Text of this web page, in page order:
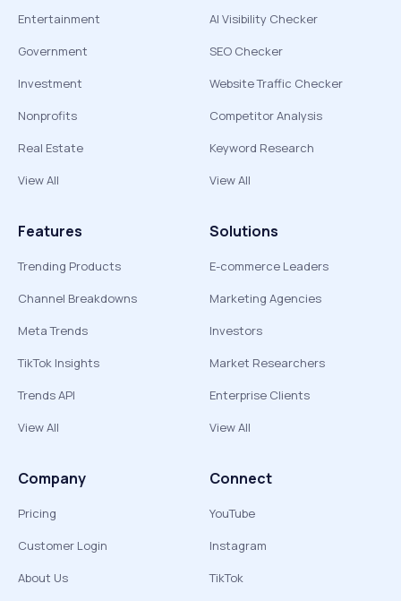
Entertainment
Government
Investment
Nonprofits
Real Estate
View All
AI Visibility Checker
SEO Checker
Website Traffic Checker
Competitor Analysis
Keyword Research
View All
Features
Trending Products
Channel Breakdowns
Meta Trends
TikTok Insights
Trends API
View All
Solutions
E-commerce Leaders
Marketing Agencies
Investors
Market Researchers
Enterprise Clients
View All
Company
Pricing
Customer Login
About Us
Connect
YouTube
Instagram
TikTok